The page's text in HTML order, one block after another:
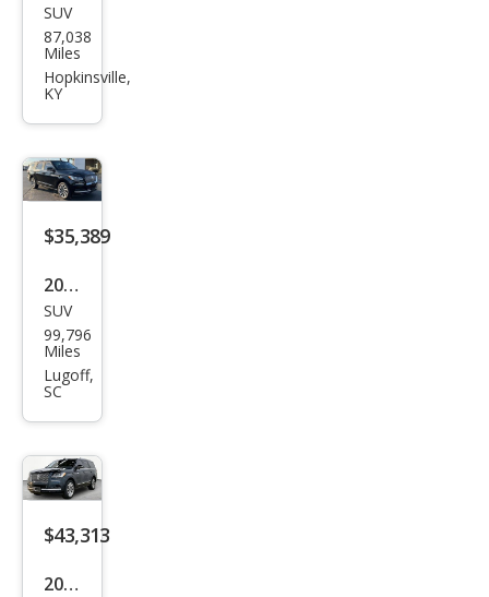
Linc
oln
Navi
Res
erve
SUV
87,038
Miles
Hopkinsville,
KY
$35,389
2022
Linc
oln
Navi
Res
erve
SUV
99,796
Miles
Lugoff,
SC
$43,313
2022